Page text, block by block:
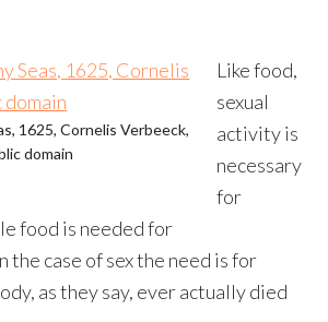
1625, Cornelis Verbeeck,
domain
Like food,
sexual
activity is
necessary
for
food is needed for
the case of sex the need is for
as they say, ever actually died